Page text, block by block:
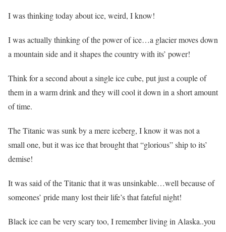
I was thinking today about ice, weird, I know!
I was actually thinking of the power of ice…a glacier moves down
a mountain side and it shapes the country with its’ power!
Think for a second about a single ice cube, put just a couple of
them in a warm drink and they will cool it down in a short amount
of time.
The Titanic was sunk by a mere iceberg, I know it was not a
small one, but it was ice that brought that “glorious” ship to its’
demise!
It was said of the Titanic that it was unsinkable…well because of
someones’ pride many lost their life’s that fateful night!
Black ice can be very scary too, I remember living in Alaska..you